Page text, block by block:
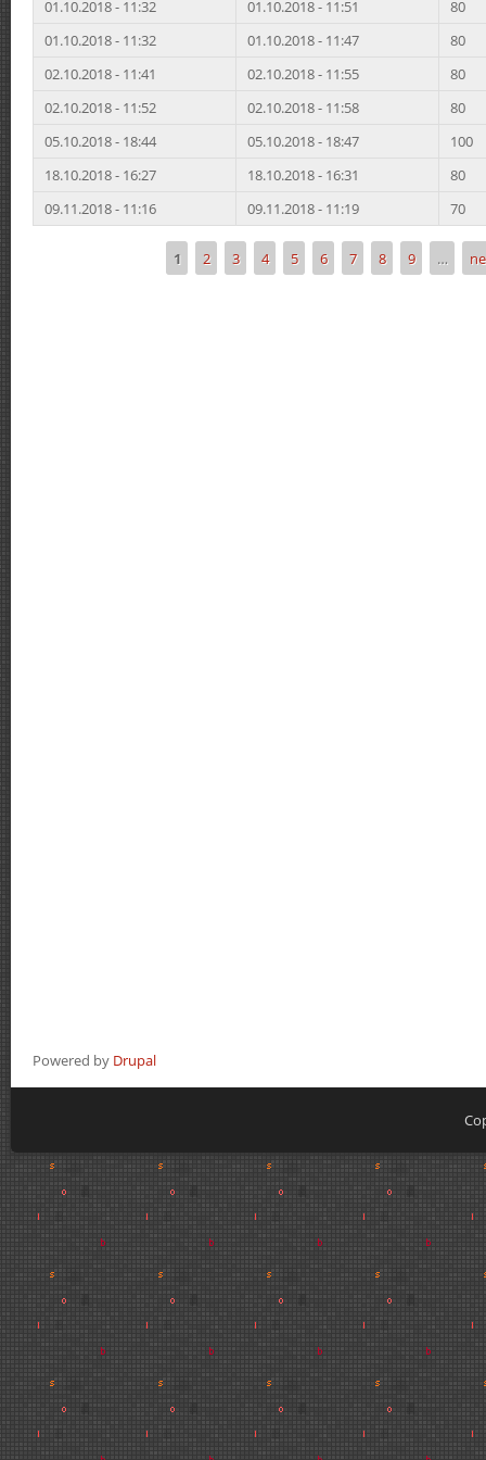
01.10.2018 - 11:32
01.10.2018 - 11:51
80
01.10.2018 - 11:32
01.10.2018 - 11:47
80
02.10.2018 - 11:41
02.10.2018 - 11:55
80
02.10.2018 - 11:52
02.10.2018 - 11:58
80
05.10.2018 - 18:44
05.10.2018 - 18:47
100
18.10.2018 - 16:27
18.10.2018 - 16:31
80
09.11.2018 - 11:16
09.11.2018 - 11:19 70
1 2 3 4 5 6 7 8 9 …
Powered by Drupal